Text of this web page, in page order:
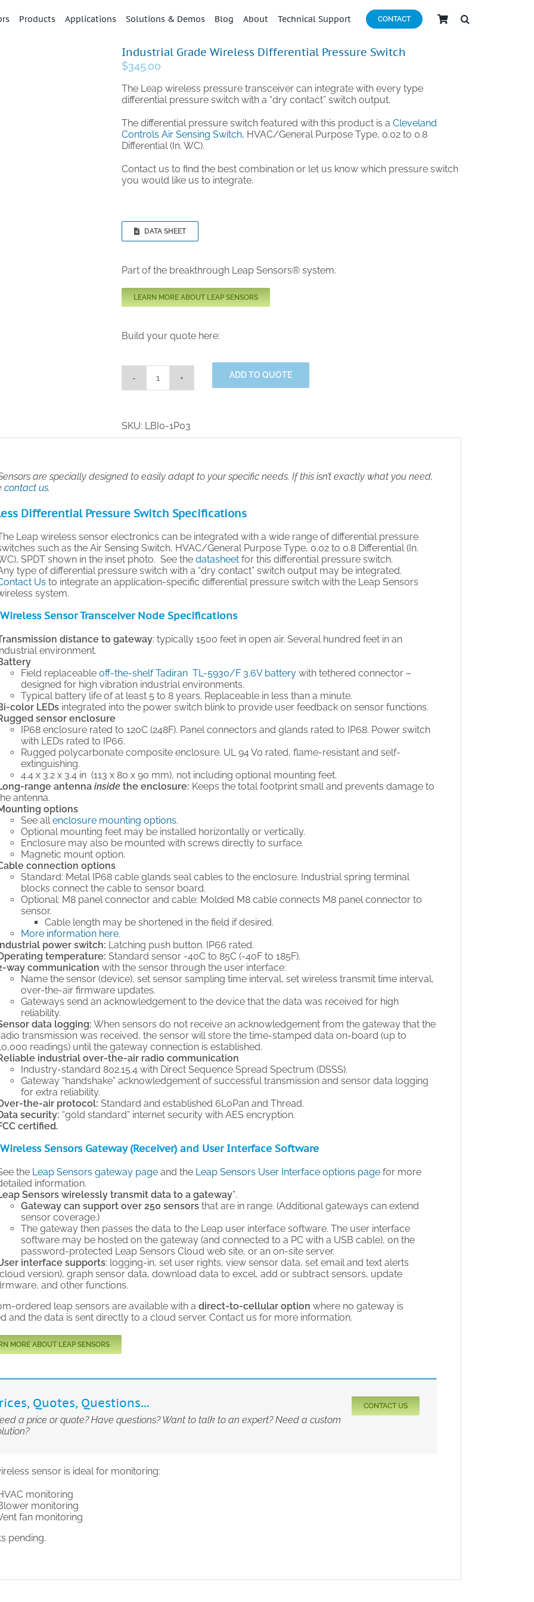
Products Applications Solutions & Demos Blog About Technical Support CONTACT
Industrial Grade Wireless Differential Pressure Switch
$345.00
The Leap wireless pressure transceiver can integrate with every type
differential pressure switch with a “dry contact” switch output.
The differential pressure switch featured with this product is a Cleveland
Controls Air Sensing Switch, HVAC/General Purpose Type, 0.02 to 0.8
Differential (In. WC).
Contact us to find the best combination or let us know which pressure switch
you would like us to integrate.
DATA SHEET
Part of the breakthrough Leap Sensors® system.
LEARN MORE ABOUT LEAP SENSORS
Build your quote here:
Industrial
Grade
Pressure
Switch
ADD TO QUOTE
SKU: LBI0-1P03
are specially designed to easily adapt to your specific needs. If this isn’t exactly what you need,
contact us.
Differential Pressure Switch Specifications
Leap wireless sensor electronics can be integrated with a wide range of differential pressure
such as the Air Sensing Switch, HVAC/General Purpose Type, 0.02 to 0.8 Differential (In.
SPDT shown in the inset photo. See the datasheetfor this differential pressure switch.
type of differential pressure switch with a “dry contact” switch output may be integrated.
Us to integrate an application-specific differential pressure switch with the Leap Sensors
system.
Sensor Transceiver Node Specifications
distance to gateway: typically 1500 feet in open air. Several hundred feet in an
environment.
Field replaceable off-the-shelf Tadiran TL-5930/F 3.6V batterywith tethered connector –
designed for high vibration industrial environments.
Typical battery life of at least 5 to 8 years. Replaceable in less than a minute.
color LEDsintegrated into the power switch blink to provide user feedback on sensor functions.
sensor enclosure
IP68 enclosure rated to 120C (248F). Panel connectors and glands rated to IP68. Power switch
with LEDs rated to IP66.
Rugged polycarbonate composite enclosure. UL 94 V0 rated, flame-resistant and self-
extinguishing.
4.4 x 3.2 x 3.4 in (113 x 80 x 90 mm), not including optional mounting feet.
range antenna insidethe enclosure: Keeps the total footprint small and prevents damage to
antenna.
options
See allenclosure mounting options.
Optional mounting feet may be installed horizontally or vertically.
Enclosure may also be mounted with screws directly to surface.
Magnetic mount option.
connection options
Standard: Metal IP68 cable glands seal cables to the enclosure. Industrial spring terminal
blocks connect the cable to sensor board.
Optional: M8 panel connector and cable: Molded M8 cable connects M8 panel connector to
sensor.
Cable length may be shortened in the field if desired.
More information here.
power switch: Latching push button. IP66 rated.
temperature: Standard sensor -40C to 85C (-40F to 185F).
way communication with the sensor through the user interface:
Name the sensor (device), set sensor sampling time interval, set wireless transmit time interval,
over-the-air firmware updates.
Gateways send an acknowledgement to the device that the data was received for high
reliability.
data logging: When sensors do not receive an acknowledgement from the gateway that the
transmission was received, the sensor will store the time-stamped data on-board (up to
readings) until the gateway connection is established.
industrial over-the-air radio communication
Industry-standard 802.15.4 with Direct Sequence Spread Spectrum (DSSS).
Gateway “handshake” acknowledgement of successful transmission and sensor data logging
for extra reliability.
the-air protocol: Standard and established 6LoPan and Thread.
security: “gold standard” internet security with AES encryption.
certified.
Sensors Gateway (Receiver) and User Interface Software
the Leap Sensors gateway pageand the Leap Sensors User Interface options pagefor more
information.
Sensors wirelessly transmit data to a gateway*.
Gateway can support over 250 sensorsthat are in range. (Additional gateways can extend
sensor coverage.)
The gateway then passes the data to the Leap user interface software. The user interface
software may be hosted on the gateway (and connected to a PC with a USB cable), on the
password-protected Leap Sensors Cloud web site, or an on-site server.
interface supports: logging-in, set user rights, view sensor data, set email and text alerts
version), graph sensor data, download data to excel, add or subtract sensors, update
and other functions.
ordered leap sensors are available with a direct-to-cellular option where no gateway is
and the data is sent directly to a cloud server. Contact us for more information.
MORE ABOUT LEAP SENSORS
CONTACT US
Quotes, Questions...
a price or quote? Have questions? Want to talk to an expert? Need a custom
sensor is ideal for monitoring:
monitoring
monitoring
fan monitoring
pending.